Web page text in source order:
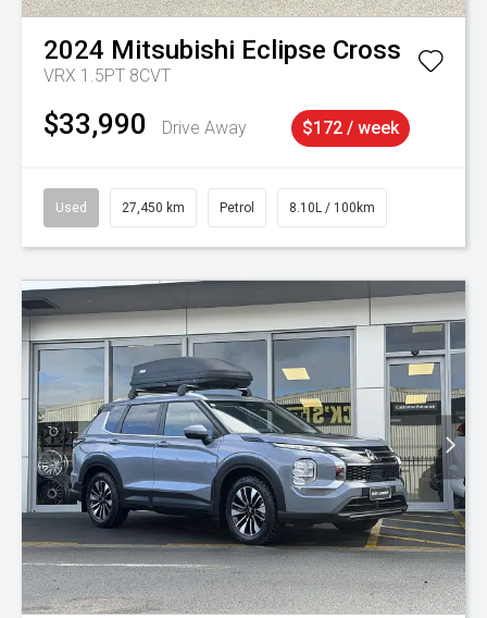
2024 Mitsubishi Eclipse Cross
VRX 1.5PT 8CVT
$33,990 Drive Away $172 / week
Used 27,450 km Petrol 8.10L / 100km